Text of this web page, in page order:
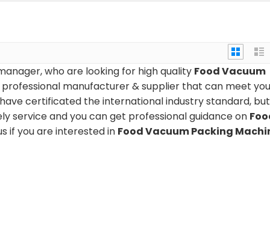
who are looking for high quality Food Vacuum
manufacturer & supplier that can meet
certificated the international industry standard,
service and you can get professional guidance on
if you are interested in Food Vacuum Packing